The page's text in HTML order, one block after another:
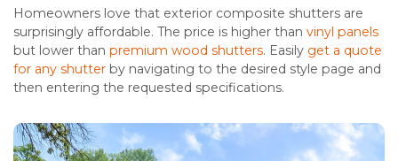
Homeowners love that exterior composite shutters are
surprisingly affordable. The price is higher than vinyl panels
but lower than premium wood shutters. Easily get a quote
for any shutter by navigating to the desired style page and
then entering the requested specifications.